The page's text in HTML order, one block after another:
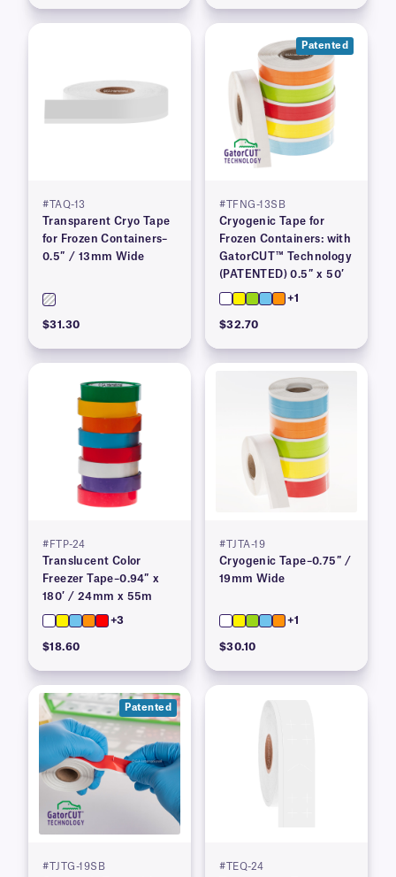
#TAQ-13
Transparent Cryo Tape
for Frozen Containers–
0.5″ / 13mm Wide
$31.30
Patented
#TFNG-13SB
Cryogenic Tape for
Frozen Containers: with
GatorCUT™ Technology
(PATENTED) 0.5″ x 50′
+1
$32.70
#FTP-24
Translucent Color
Freezer Tape–0.94″ x
180′ / 24mm x 55m
+3
$18.60
#TJTA-19
Cryogenic Tape–0.75″ /
19mm Wide
+1
$30.10
Patented
#TJTG-19SB #TEQ-24